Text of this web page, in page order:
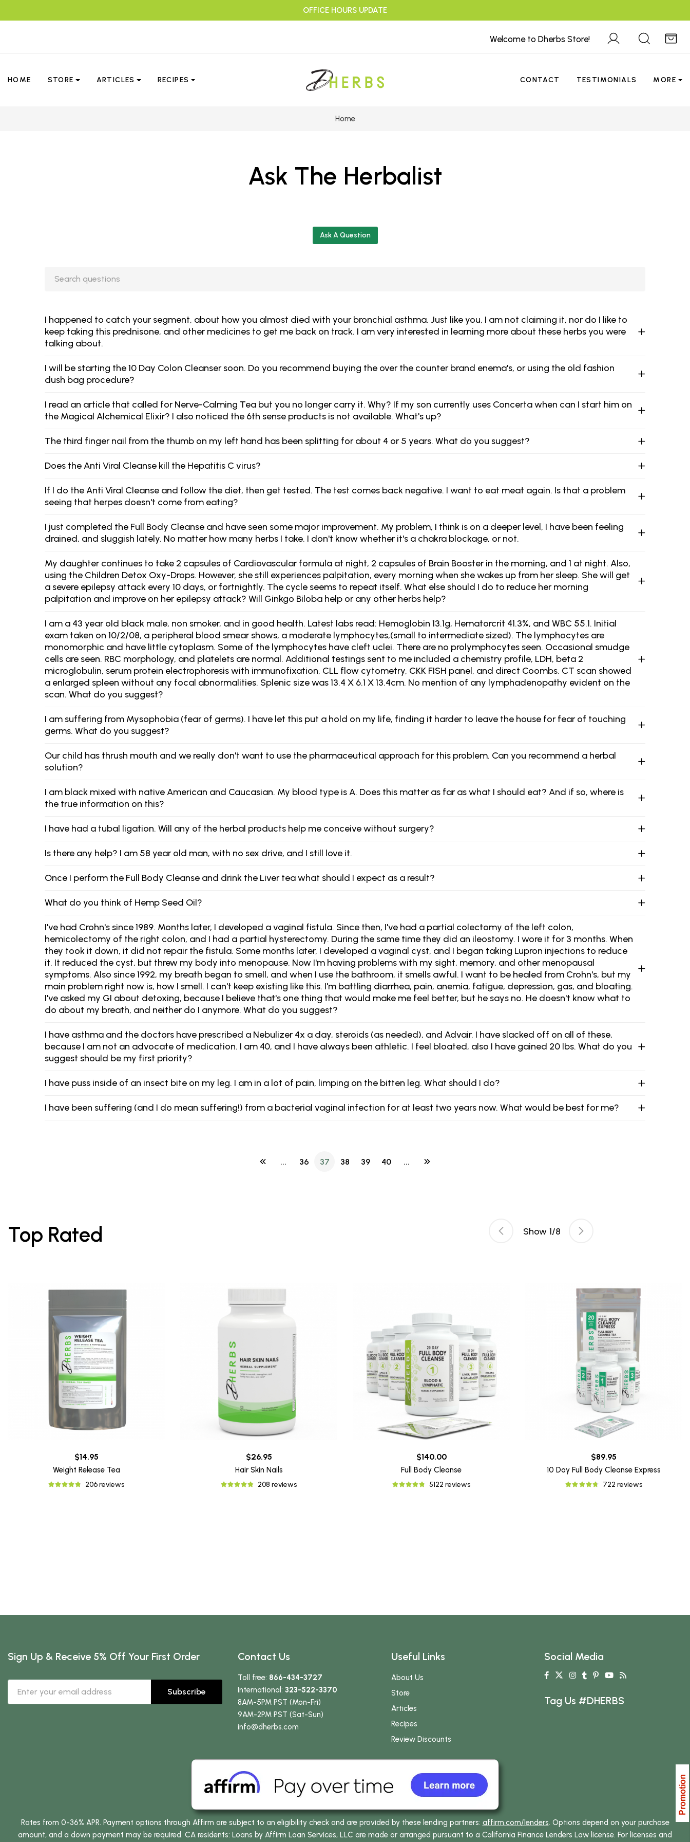
OFFICE HOURS UPDATE
Welcome to Dherbs Store!
HOME STORE ARTICLES RECIPES CONTACT TESTIMONIALS MORE
Home
Ask The Herbalist
Ask A Question
I happened to catch your segment, about how you almost died with your bronchial asthma. Just like you, I am not claiming it, nor do I like to
keep taking this prednisone, and other medicines to get me back on track. I am very interested in learning more about these herbs you were
talking about.
I will be starting the 10 Day Colon Cleanser soon. Do you recommend buying the over the counter brand enema's, or using the old fashion
dush bag procedure?
I read an article that called for Nerve-Calming Tea but you no longer carry it. Why? If my son currently uses Concerta when can I start him on
the Magical Alchemical Elixir? I also noticed the 6th sense products is not available. What's up?
The third finger nail from the thumb on my left hand has been splitting for about 4 or 5 years. What do you suggest?
Does the Anti Viral Cleanse kill the Hepatitis C virus?
If I do the Anti Viral Cleanse and follow the diet, then get tested. The test comes back negative. I want to eat meat again. Is that a problem
seeing that herpes doesn't come from eating?
I just completed the Full Body Cleanse and have seen some major improvement. My problem, I think is on a deeper level, I have been feeling
drained, and sluggish lately. No matter how many herbs I take. I don't know whether it's a chakra blockage, or not.
My daughter continues to take 2 capsules of Cardiovascular formula at night, 2 capsules of Brain Booster in the morning, and 1 at night. Also,
using the Children Detox Oxy-Drops. However, she still experiences palpitation, every morning when she wakes up from her sleep. She will get
a severe epilepsy attack every 10 days, or fortnightly. The cycle seems to repeat itself. What else should I do to reduce her morning
palpitation and improve on her epilepsy attack? Will Ginkgo Biloba help or any other herbs help?
I am a 43 year old black male, non smoker, and in good health. Latest labs read: Hemoglobin 13.1g, Hematorcrit 41.3%, and WBC 55.1. Initial
exam taken on 10/2/08, a peripheral blood smear shows, a moderate lymphocytes,(small to intermediate sized). The lymphocytes are
monomorphic and have little cytoplasm. Some of the lymphocytes have cleft uclei. There are no prolymphocytes seen. Occasional smudge
cells are seen. RBC morphology, and platelets are normal. Additional testings sent to me included a chemistry profile, LDH, beta 2
microglobulin, serum protein electrophoresis with immunofixation, CLL flow cytometry, CKK FISH panel, and direct Coombs. CT scan showed
a enlarged spleen without any focal abnormalities. Splenic size was 13.4 X 6.1 X 13.4cm. No mention of any lymphadenopathy evident on the
scan. What do you suggest?
I am suffering from Mysophobia (fear of germs). I have let this put a hold on my life, finding it harder to leave the house for fear of touching
germs. What do you suggest?
Our child has thrush mouth and we really don't want to use the pharmaceutical approach for this problem. Can you recommend a herbal
solution?
I am black mixed with native American and Caucasian. My blood type is A. Does this matter as far as what I should eat? And if so, where is
the true information on this?
I have had a tubal ligation. Will any of the herbal products help me conceive without surgery?
Is there any help? I am 58 year old man, with no sex drive, and I still love it.
Once I perform the Full Body Cleanse and drink the Liver tea what should I expect as a result?
What do you think of Hemp Seed Oil?
I've had Crohn's since 1989. Months later, I developed a vaginal fistula. Since then, I've had a partial colectomy of the left colon,
hemicolectomy of the right colon, and I had a partial hysterectomy. During the same time they did an ileostomy. I wore it for 3 months. When
they took it down, it did not repair the fistula. Some months later, I developed a vaginal cyst, and I began taking Lupron injections to reduce
it. It reduced the cyst, but threw my body into menopause. Now I'm having problems with my sight, memory, and other menopausal
symptoms. Also since 1992, my breath began to smell, and when I use the bathroom, it smells awful. I want to be healed from Crohn's, but my
main problem right now is, how I smell. I can't keep existing like this. I'm battling diarrhea, pain, anemia, fatigue, depression, gas, and bloating.
I've asked my GI about detoxing, because I believe that's one thing that would make me feel better, but he says no. He doesn't know what to
do about my breath, and neither do I anymore. What do you suggest?
I have asthma and the doctors have prescribed a Nebulizer 4x a day, steroids (as needed), and Advair. I have slacked off on all of these,
because I am not an advocate of medication. I am 40, and I have always been athletic. I feel bloated, also I have gained 20 lbs. What do you
suggest should be my first priority?
I have puss inside of an insect bite on my leg. I am in a lot of pain, limping on the bitten leg. What should I do?
I have been suffering (and I do mean suffering!) from a bacterial vaginal infection for at least two years now. What would be best for me?
... 36 37 38 39 40 ...
Top Rated
$14.95
Weight Release Tea
206 reviews
$26.95
Hair Skin Nails
208 reviews
$140.00
Full Body Cleanse
5122 reviews
$89.95
10 Day Full Body Cleanse Express
722 reviews
Show 1/8
Sign Up & Receive 5% Off Your First Order
Subscribe
Contact Us
Toll free: 866-434-3727
International: 323-522-3370
8AM-5PM PST (Mon-Fri)
9AM-2PM PST (Sat-Sun)
info@dherbs.com
Useful Links
About Us
Store
Articles
Recipes
Review Discounts
Social Media
Tag Us #DHERBS
Rates from 0-36% APR. Payment options through Affirm are subject to an eligibility check and are provided by these lending partners: affirm.com/lenders. Options depend on your purchase
amount, and a down payment may be required. CA residents: Loans by Affirm Loan Services, LLC are made or arranged pursuant to a California Finance Lenders Law license. For licenses and